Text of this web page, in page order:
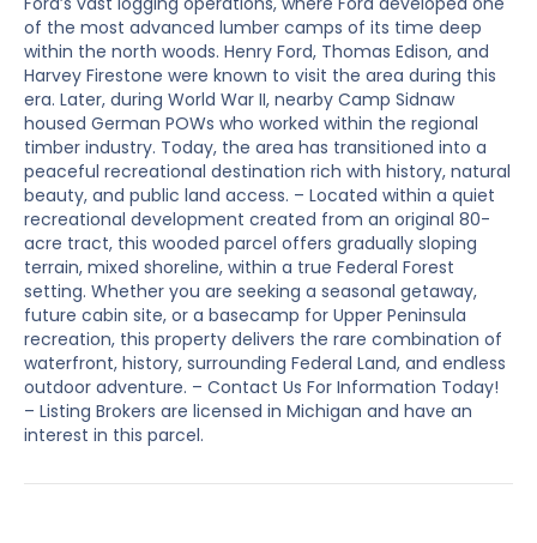
of the most advanced lumber camps of its time deep
within the north woods. Henry Ford, Thomas Edison, and
Harvey Firestone were known to visit the area during this
era. Later, during World War II, nearby Camp Sidnaw
housed German POWs who worked within the regional
timber industry. Today, the area has transitioned into a
peaceful recreational destination rich with history, natural
beauty, and public land access. – Located within a quiet
recreational development created from an original 80-
acre tract, this wooded parcel offers gradually sloping
terrain, mixed shoreline, within a true Federal Forest
setting. Whether you are seeking a seasonal getaway,
future cabin site, or a basecamp for Upper Peninsula
recreation, this property delivers the rare combination of
waterfront, history, surrounding Federal Land, and endless
outdoor adventure. – Contact Us For Information Today!
– Listing Brokers are licensed in Michigan and have an
interest in this parcel.